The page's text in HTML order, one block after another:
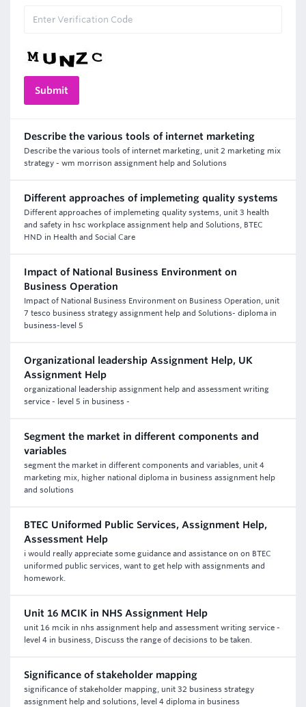
Describe the various tools of internet marketing
Describe the various tools of internet marketing, unit 2 marketing mix
strategy - wm morrison assignment help and Solutions
Different approaches of implemeting quality systems
Different approaches of implemeting quality systems, unit 3 health
and safety in hsc workplace assignment help and Solutions, BTEC
HND in Health and Social Care
Impact of National Business Environment on
Business Operation
Impact of National Business Environment on Business Operation, unit
7 tesco business strategy assignment help and Solutions- diploma in
business-level 5
Organizational leadership Assignment Help, UK
Assignment Help
organizational leadership assignment help and assessment writing
service - level 5 in business -
Segment the market in different components and
variables
segment the market in different components and variables, unit 4
marketing mix, higher national diploma in business assignment help
and solutions
BTEC Uniformed Public Services, Assignment Help,
Assessment Help
i would really appreciate some guidance and assistance on on BTEC
uniformed public services, want to get help with assignments and
homework.
Unit 16 MCIK in NHS Assignment Help
unit 16 mcik in nhs assignment help and assessment writing service -
level 4 in business, Discuss the range of decisions to be taken.
Significance of stakeholder mapping
significance of stakeholder mapping, unit 32 business strategy
assignment help and solutions, level 4 diploma in business